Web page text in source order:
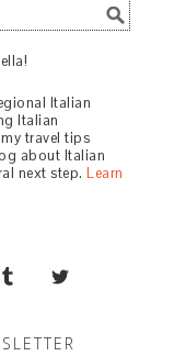
Italian
Italian
travel tips
about Italian
next step.Learn